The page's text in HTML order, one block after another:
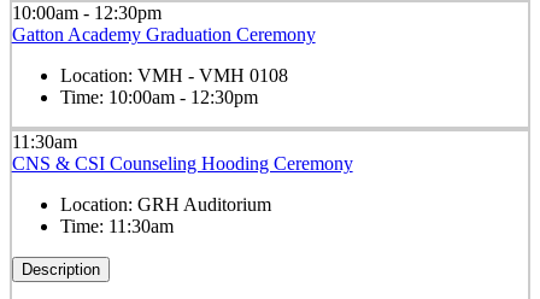
10:00am - 12:30pm
Gatton Academy Graduation Ceremony
Location: VMH - VMH 0108
Time: 10:00am - 12:30pm
11:30am
CNS & CSI Counseling Hooding Ceremony
Location: GRH Auditorium
Time: 11:30am
Description